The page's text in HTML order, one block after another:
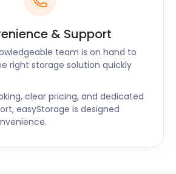
& Support
team is on hand to
right storage solution quickly
clear pricing, and dedicated
easyStorage is designed